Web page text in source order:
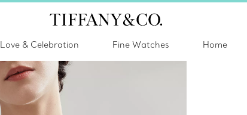
Love & Celebration Fine Watches Home